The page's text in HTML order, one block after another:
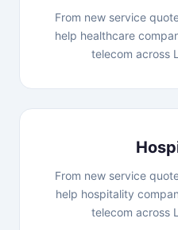
From new service
help healthcare
telecom across
From new service
help hospitality
telecom across